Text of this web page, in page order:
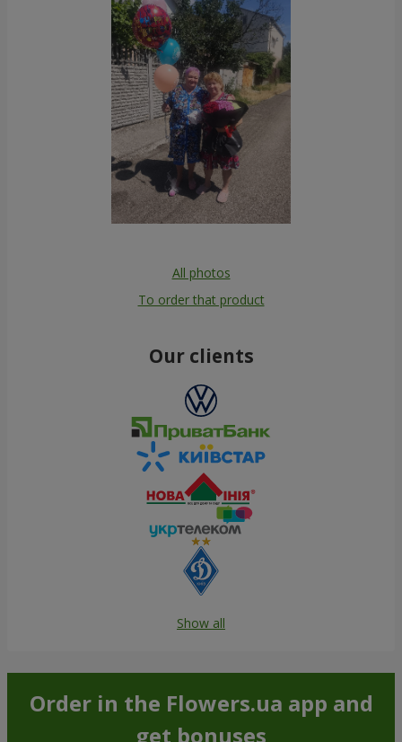
All photos
To order that product
Our clients
Show all
Order in the Flowers.ua app and
get bonuses